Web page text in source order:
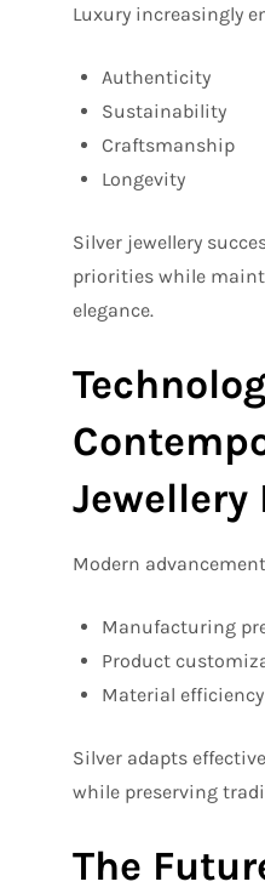
Luxury increasingly
Authenticity
Sustainability
Craftsmanship
Longevity
Silver jewellery
priorities while
elegance.
Modern
Manufacturing
Product
Material efficiency
Silver adapts
while preserving
The